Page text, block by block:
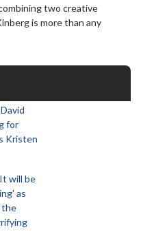
two creative
is more than any
for
Kristen
will be
as
the